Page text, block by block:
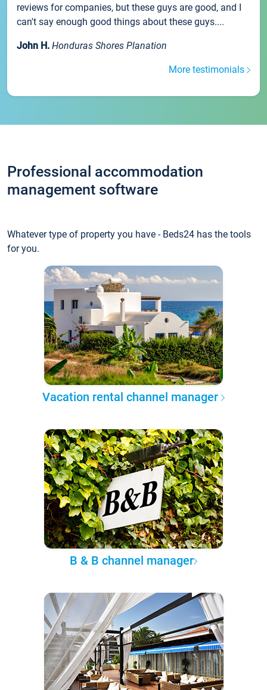
reviews for companies, but these guys are good, and I
can't say enough good things about these guys....
John H. Honduras Shores Planation
More testimonials
Professional accommodation
management software
Whatever type of property you have - Beds24 has the tools
for you.
Vacation rental channel manager
B & B channel manager